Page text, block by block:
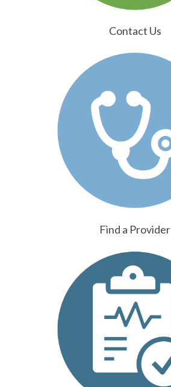
Contact Us
Find a Provider